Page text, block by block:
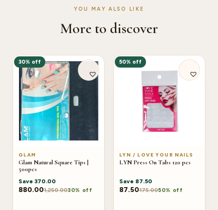
YOU MAY ALSO LIKE
More to discover
30% off
GLAM
Glam Natural Square Tips |
500pcs
Save 370.00
880.001,250.0030% off
50% off
LYN / LOVE YOUR NAILS
LYN Press On Tabs 120 pcs
Save 87.50
87.50175.0050% off